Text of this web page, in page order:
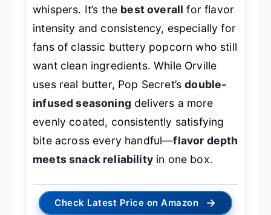
whispers. It’s the best overall for flavor
intensity and consistency, especially for
fans of classic buttery popcorn who still
want clean ingredients. While Orville
uses real butter, Pop Secret’sdouble-
infused seasoning delivers a more
evenly coated, consistently satisfying
bite across every handful—flavor depth
meets snack reliabilityin one box.
Check Latest Price on Amazon →